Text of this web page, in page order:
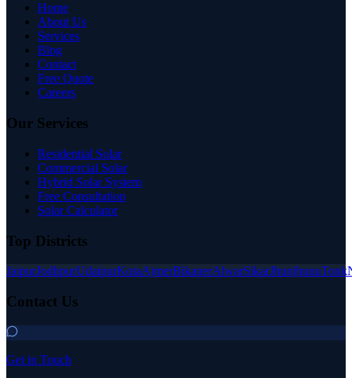
Home
About Us
Services
Blog
Contact
Free Quote
Careers
Our Services
Residential Solar
Commercial Solar
Hybrid Solar System
Free Consultation
Solar Calculator
Top Districts
JaipurJodhpurUdaipurKotaAjmerBikanerAlwarSikarJhunjhunuTonk
Contact Us
Get in Touch